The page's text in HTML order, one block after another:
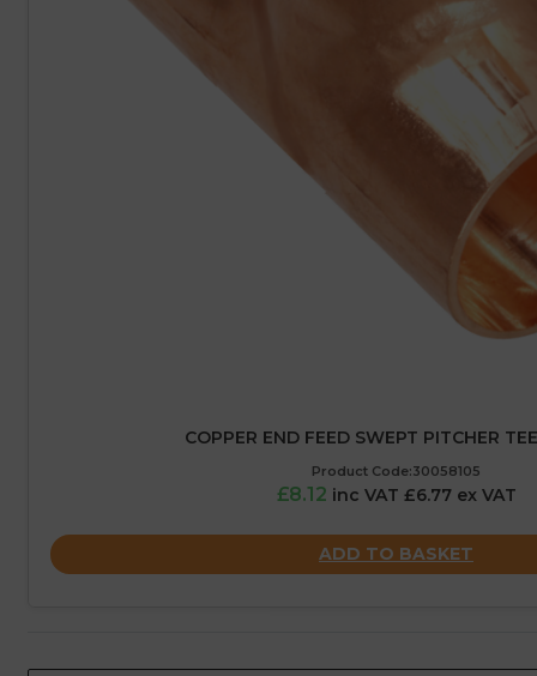
COPPER END FEED SWEPT PITCHER
Product Code:30058105
£8.12 inc VAT £6.77 ex VAT
ADD TO BASKET